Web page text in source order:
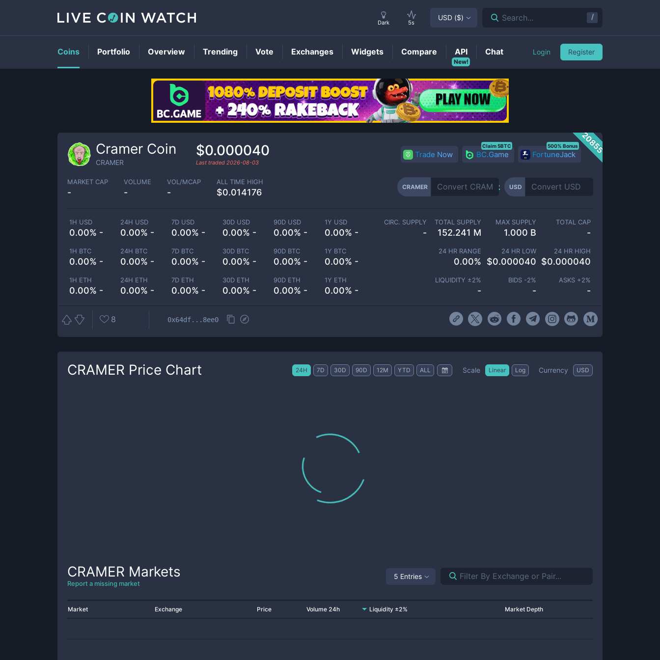
CRAMERPrice
20855
Cramer Coin
CRAMER
$0.000040
Last traded 2026-08-03
Trade Now BC.Game
Claim 5BTC
FortuneJack
500% Bonus
MARKET CAP
-
VOLUME
-
VOL/MCAP
-
ALL TIME HIGH
$0.014176
CRAMER USD
1H USD
0.00% -
24H USD
0.00% -
7D USD
0.00% -
30D USD
0.00% -
90D USD
0.00% -
1Y USD
0.00% -
1H BTC
0.00% -
24H BTC
0.00% -
7D BTC
0.00% -
30D BTC
0.00% -
90D BTC
0.00% -
1Y BTC
0.00% -
1H ETH
0.00% -
24H ETH
0.00% -
7D ETH
0.00% -
30D ETH
0.00% -
90D ETH
0.00% -
1Y ETH
0.00% -
CIRC. SUPPLY
-
TOTAL SUPPLY
152.241 M
MAX SUPPLY
1.000 B
TOTAL CAP
-
24 HR RANGE
0.00%
24 HR LOW
$0.000040
24 HR HIGH
$0.000040
LIQUIDITY ±2%
-
BIDS -2%
-
ASKS +2%
-
8 0x64df...8ee0
CRAMER Price Chart 24H 7D 30D 90D 12M YTD ALL Scale Linear Log Currency USD
CRAMER Markets
Report a missing market
5 Entries
Market Exchange Price Volume 24h Liquidity ±2% Market Depth
Dark 5s
USD ($) Search... /
Coins Portfolio Overview Trending Vote Exchanges Widgets Compare
New!
API Chat Login Register